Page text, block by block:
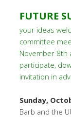
FUTURE
your ideas
committee
November 8th
participate,
invitation in
Sunday,
Barb and the